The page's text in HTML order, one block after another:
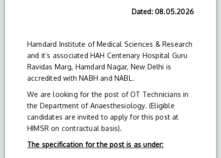
Dated: 08.05.2026
Hamdard Institute of Medical Sciences & Research
and it’s associated HAH Centenary Hospital Guru
Ravidas Marg, Hamdard Nagar, New Delhi is
accredited with NABH and NABL.
We are looking for the post of OT Technicians in
the Department of Anaesthesiology. (Eligible
candidates are invited to apply for this post at
HIMSR on contractual basis).
The specification for the post is as under: